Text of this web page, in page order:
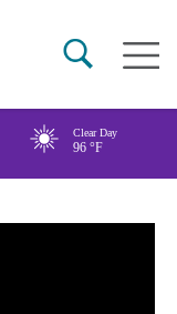
Main
Clear Day
96 °F